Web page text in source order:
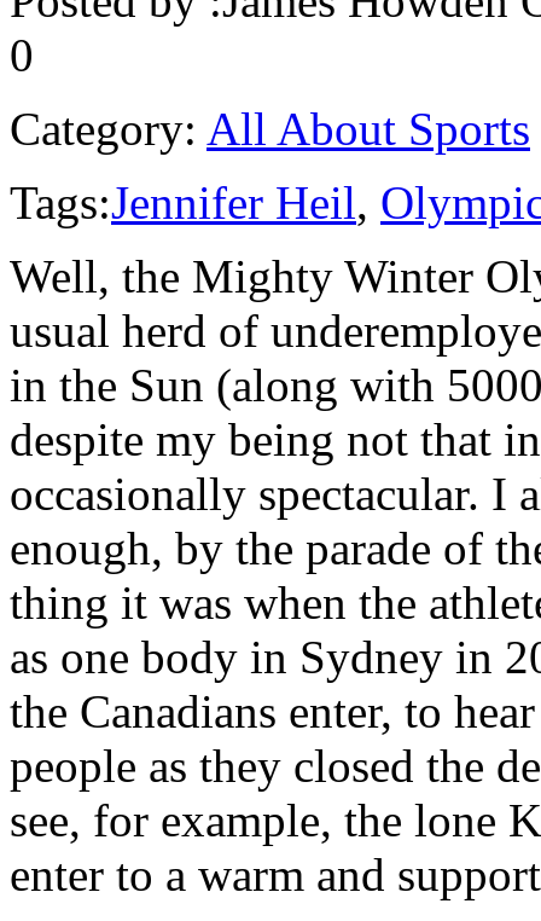
0
Category: All About Sports
Tags:Jennifer Heil,
Well, the Mighty Winter
usual herd of
in the Sun (along with
despite my being not that
occasionally spectacular. I
enough, by the parade of
thing it was when the
as one body in Sydney in
the Canadians enter, to
people as they closed the
see, for example, the lone
enter to a warm and